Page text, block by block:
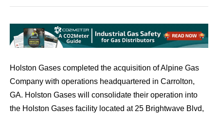
Holston Gases completed the acquisition of Alpine Gas
Company with operations headquartered in Carrolton,
GA. Holston Gases will consolidate their operation into
the Holston Gases facility located at 25 Brightwave Blvd,